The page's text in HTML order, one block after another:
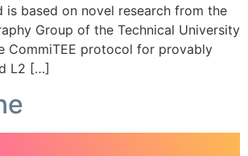
is based on novel research from the
Group of the Technical University
CommiTEE protocol for provably
L2 […]